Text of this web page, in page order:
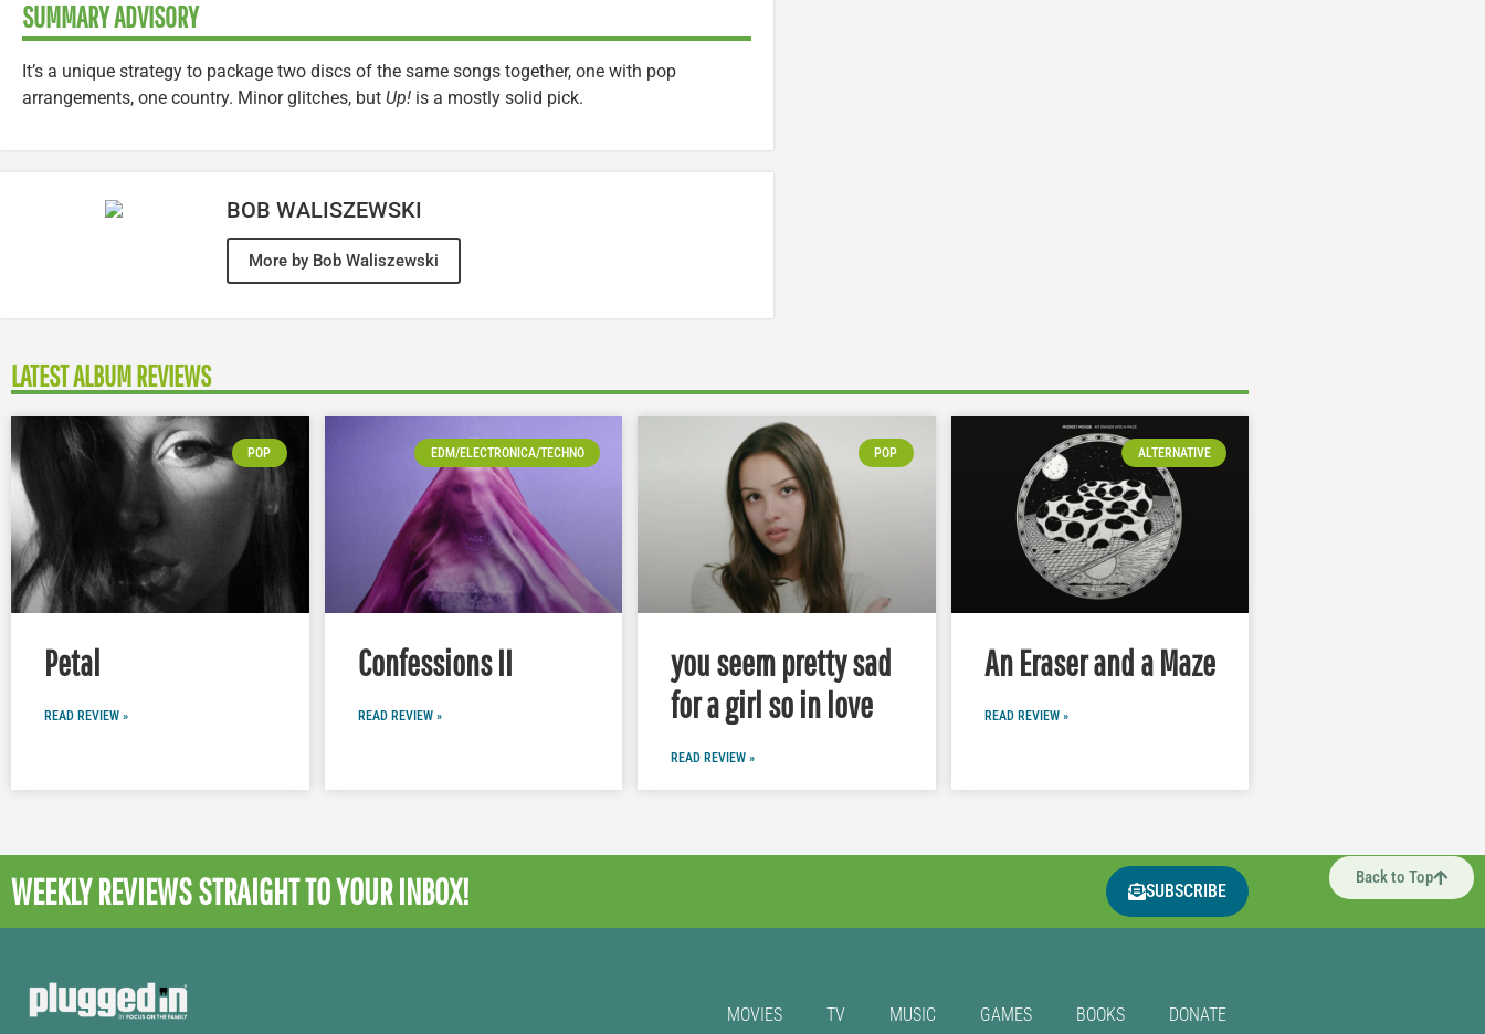
SUMMARY ADVISORY
It’s a unique strategy to package two discs of the same songs together, one with pop
arrangements, one country. Minor glitches, but Up! is a mostly solid pick.
BOB WALISZEWSKI
More by Bob Waliszewski
LATEST ALBUM REVIEWS
POP
Petal
READ REVIEW »
EDM/ELECTRONICA/TECHNO
Confessions II
READ REVIEW »
POP
you seem pretty sad
for a girl so in love
READ REVIEW »
ALTERNATIVE
An Eraser and a Maze
READ REVIEW »
Back to Top
WEEKLY REVIEWSSTRAIGHT TO YOUR INBOX! SUBSCRIBE
MOVIES TV MUSIC GAMES BOOKS DONATE